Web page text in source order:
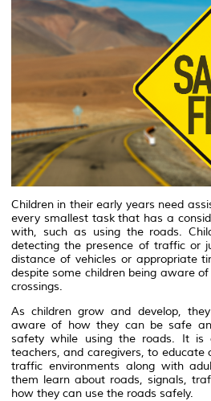
Children in their early years need
every smallest task that has a
with, such as using the roads.
detecting the presence of traffic or
distance of vehicles or appropriate
despite some children being aware
crossings.
As children grow and develop,
aware of how they can be safe
safety while using the roads. It is
teachers, and caregivers, to educate
traffic environments along with
them learn about roads, signals,
how they can use the roads safely.